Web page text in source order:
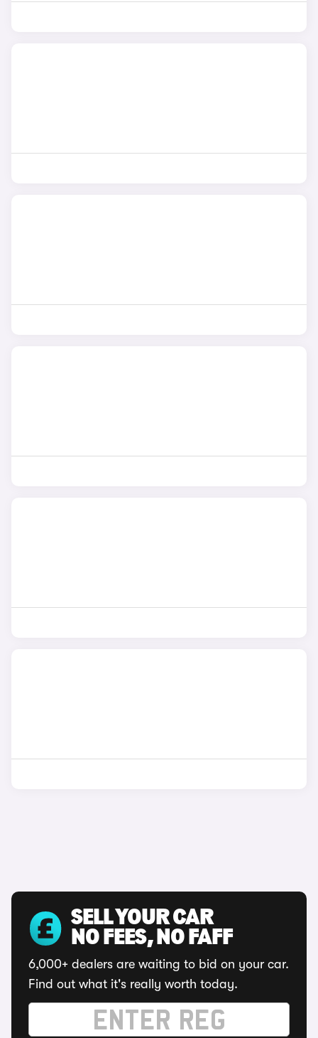
SELL YOUR CAR
NO FEES, NO FAFF
6,000+ dealers are waiting to bid on your car.
Find out what it's really worth today.